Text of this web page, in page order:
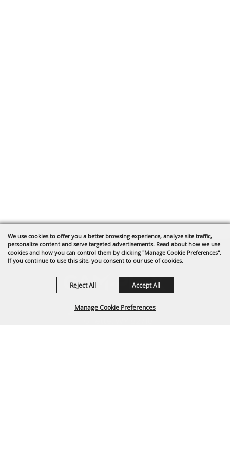
We use cookies to offer you a better browsing experience, analyze site traffic,
personalize content and serve targeted advertisements. Read about how we use
cookies and how you can control them by clicking "Manage Cookie Preferences".
If you continue to use this site, you consent to our use of cookies.
Manage Cookie Preferences
Reject All Accept All
1635 Reata Drive